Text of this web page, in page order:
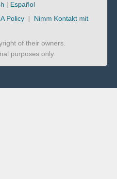
| Español
Policy | Nimm Kontakt mit
of their owners.
purposes only.